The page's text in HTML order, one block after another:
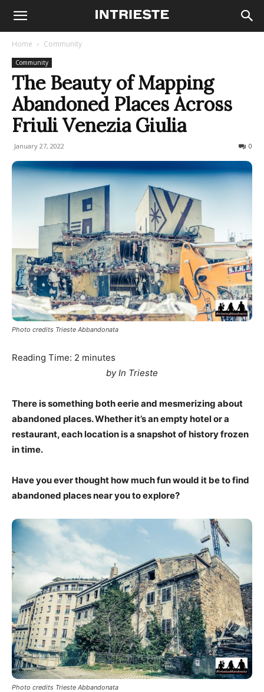
Home Community
Community
The Beauty of Mapping
Abandoned Places Across
Friuli Venezia Giulia
January 27, 2022 0
Photo credits Trieste Abbandonata
Reading Time: 2 minutes
by In Trieste
There is something both eerie and mesmerizing about
abandoned places. Whether it’s an empty hotel or a
restaurant, each location is a snapshot of history frozen
in time.
Have you ever thought how much fun would it be to find
abandoned places near you to explore?
Photo credits Trieste Abbandonata